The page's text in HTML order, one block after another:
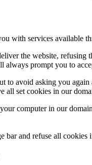
with services available
the website,
prompt you to
to avoid asking you
all set cookies in our
computer in our
bar and refuse all